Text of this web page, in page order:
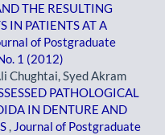
THE RESULTING
IN PATIENTS AT A
of Postgraduate
1 (2012)
Chughtai, Syed Akram
PATHOLOGICAL
IN DENTURE AND
, Journal of Postgraduate